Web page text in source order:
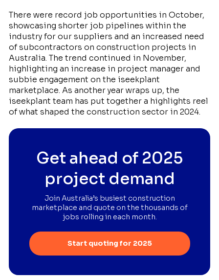
There were record job opportunities in October,
showcasing shorter job pipelines within the
industry for our suppliers and an increased need
of subcontractors on construction projects in
Australia. The trend continued in November,
highlighting an increase in project manager and
subbie engagement on the iseekplant
marketplace. As another year wraps up, the
iseekplant team has put together a highlights reel
of what shaped the construction sector in 2024.
Get ahead of 2025
project demand
Join Australia’s busiest construction
marketplace and quote on the thousands of
jobs rolling in each month.
Start quoting for 2025